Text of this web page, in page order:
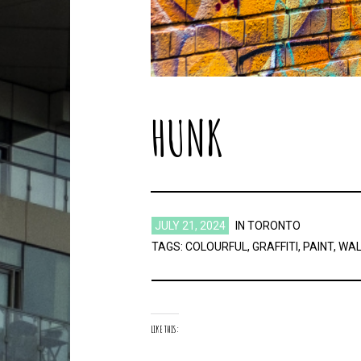
HUNK
JULY 21, 2024 IN TORONTO
TAGS: COLOURFUL, GRAFFITI, PAINT,
LIKE THIS: